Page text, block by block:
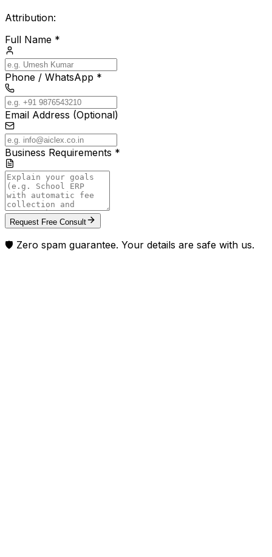
Attribution:
Full Name *
Phone / WhatsApp *
Email Address (Optional)
Business Requirements *
Request Free Consult
🛡️ Zero spam guarantee. Your details are safe with us.